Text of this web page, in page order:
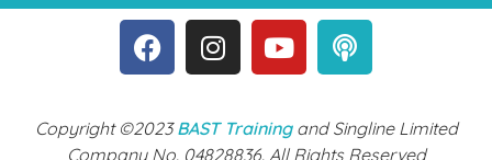
Copyright ©2023BAST Trainingand Singline Limited
Company No. 04828836. All Rights Reserved